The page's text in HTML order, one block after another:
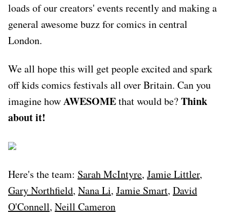
loads of our creators' events recently and making a
general awesome buzz for comics in central
London.
We all hope this will get people excited and spark
off kids comics festivals all over Britain. Can you
imagine howAWESOMEthat would be?Think
about it!
Here's the team: Sarah McIntyre, Jamie Littler,
Gary Northfield, Nana Li, Jamie Smart, David
O'Connell, Neill Cameron